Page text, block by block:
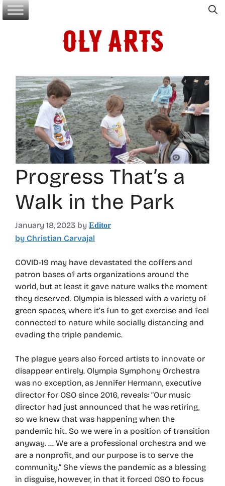
Skip
to
Progress That’s a
Walk in the Park
January 18, 2023 by Editor
by Christian Carvajal
COVID-19 may have devastated the coffers and
patron bases of arts organizations around the
world, but at least it gave nature walks the moment
they deserved. Olympia is blessed with a variety of
green spaces, where it’s fun to get exercise and feel
connected to nature while socially distancing and
evading the triple pandemic.
The plague years also forced artists to innovate or
disappear entirely. Olympia Symphony Orchestra
was no exception, as Jennifer Hermann, executive
director for OSO since 2016, reveals: “Our music
director had just announced that he was retiring,
so we knew that was happening when the
pandemic hit. So we were in a position of transition
anyway. … We are a professional orchestra and we
are a nonprofit, and our purpose is to serve the
community.” She views the pandemic as a blessing
in disguise, however, in that it forced OSO to focus